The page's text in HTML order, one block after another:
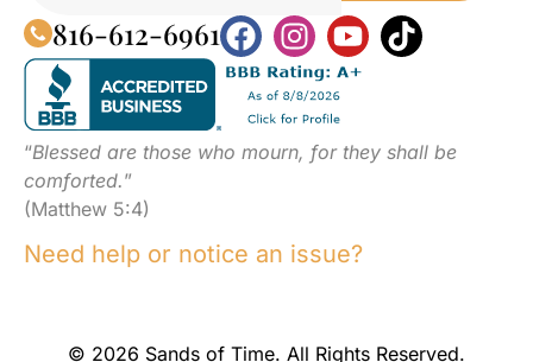
816-612-6961
“Blessed are those who mourn, for they shall be
comforted.”
(Matthew 5:4)
Need help or notice an issue?
© 2026 Sands of Time. All Rights Reserved.